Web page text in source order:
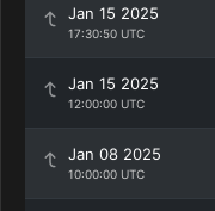
Jan 15 2025
17:30:50 UTC
Jan 15 2025
12:00:00 UTC
Jan 08 2025
10:00:00 UTC